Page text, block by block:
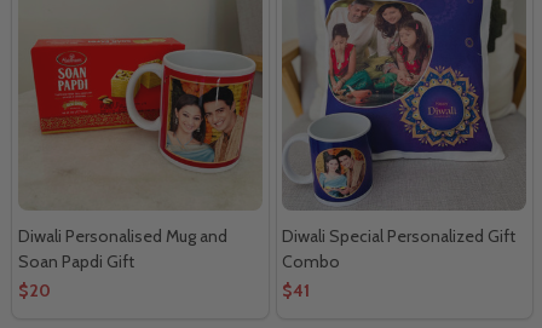
Diwali Personalised Mug and
Soan Papdi Gift
$20
Diwali Special Personalized Gift
Combo
$41